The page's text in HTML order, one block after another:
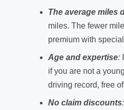
The average miles
miles. The fewer
premium with
Age and expertise:
if you are not a
driving record, free
No claim discounts: